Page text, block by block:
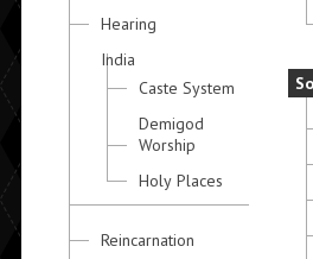
Hearing
India
Caste System
Demigod
Worship
Holy Places
Reincarnation